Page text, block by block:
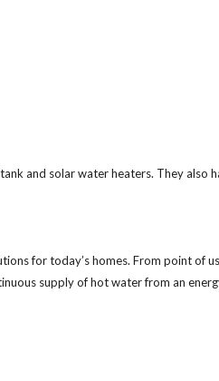
and solar water heaters. They also
for today’s homes. From point of
supply of hot water from an